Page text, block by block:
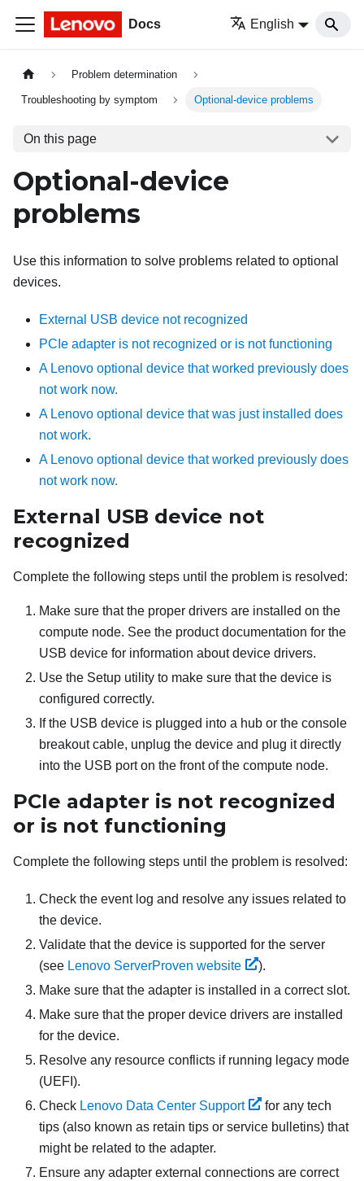
Docs English
Problem determination
Troubleshooting by symptom Optional-device problems
On this page
Optional-device
problems
Use this information to solve problems related to optional
devices.
External USB device not recognized
PCIe adapter is not recognized or is not functioning
A Lenovo optional device that worked previously does
not work now.
A Lenovo optional device that was just installed does
not work.
A Lenovo optional device that worked previously does
not work now.
External USB device not
recognized
Complete the following steps until the problem is resolved:
Make sure that the proper drivers are installed on the
compute node. See the product documentation for the
USB device for information about device drivers.
Use the Setup utility to make sure that the device is
configured correctly.
If the USB device is plugged into a hub or the console
breakout cable, unplug the device and plug it directly
into the USB port on the front of the compute node.
PCIe adapter is not recognized
or is not functioning
Complete the following steps until the problem is resolved:
Check the event log and resolve any issues related to
the device.
Validate that the device is supported for the server
(see Lenovo ServerProven website
).
Make sure that the adapter is installed in a correct slot.
Make sure that the proper device drivers are installed
for the device.
Resolve any resource conflicts if running legacy mode
(UEFI).
Check Lenovo Data Center Support
for any tech
tips (also known as retain tips or service bulletins) that
might be related to the adapter.
Ensure any adapter external connections are correct